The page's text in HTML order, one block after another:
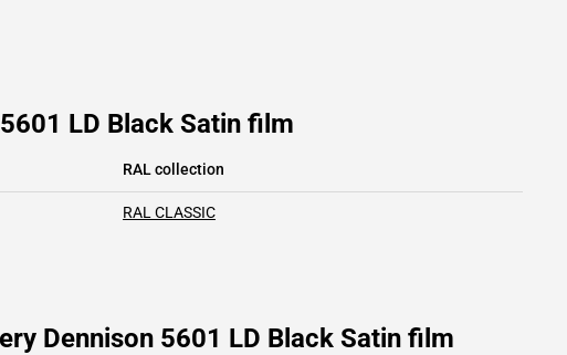
LD Black Satin film
RAL collection
RAL CLASSIC
Dennison 5601 LD Black Satin film